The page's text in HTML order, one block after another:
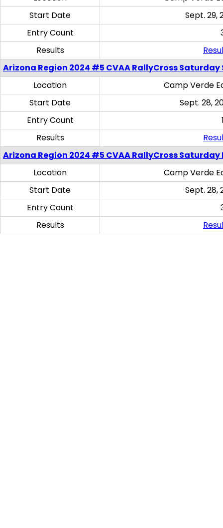
Start Date
Sept. 29,
Entry Count
Results
Arizona Region 2024 #5 CVAA RallyCross Saturday
Location
Camp Verde
Start Date
Sept. 28,
Entry Count
Results
Arizona Region 2024 #5 CVAA RallyCross
Location
Camp Verde
Start Date
Sept. 28,
Entry Count
Results